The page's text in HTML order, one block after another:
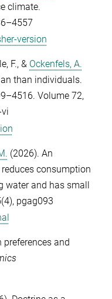
climate.
version
F., & Ockenfels, A.
than individuals.
Volume 72,
(2026). An
consumption
water and has small
(4), pgag093
preferences and